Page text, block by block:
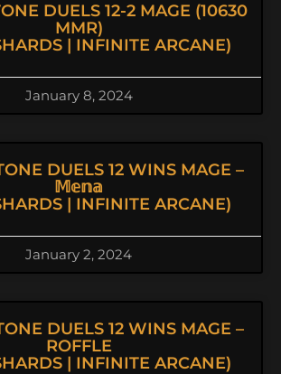
DUELS 12-2 MAGE (10630
MMR)
| INFINITE ARCANE)
January 8, 2024
DUELS 12 WINS MAGE –
𝕄𝕖𝕟𝕒
| INFINITE ARCANE)
January 2, 2024
DUELS 12 WINS MAGE –
ROFFLE
| INFINITE ARCANE)